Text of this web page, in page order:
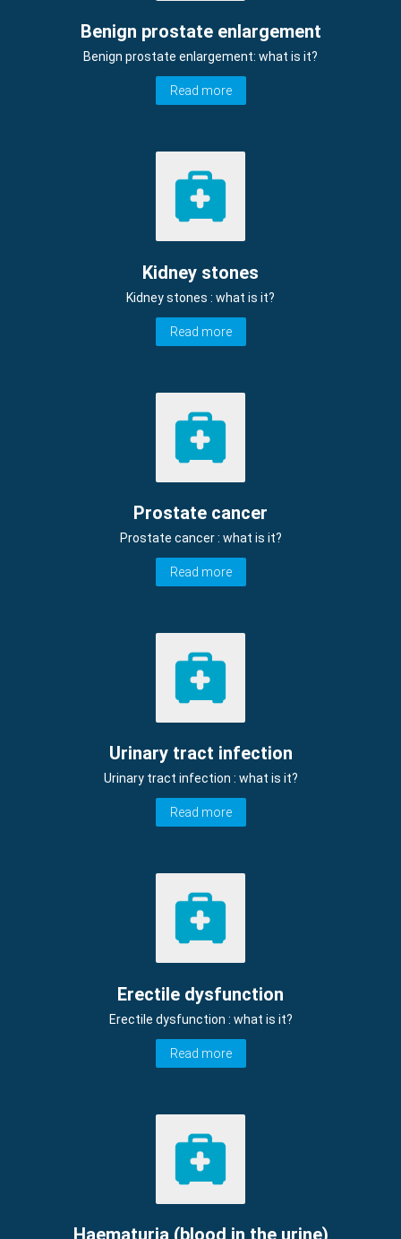
Benign prostate enlargement
Benign prostate enlargement: what is it?
Read more
Kidney stones
Kidney stones : what is it?
Read more
Prostate cancer
Prostate cancer : what is it?
Read more
Urinary tract infection
Urinary tract infection : what is it?
Read more
Erectile dysfunction
Erectile dysfunction : what is it?
Read more
Haematuria (blood in the urine)